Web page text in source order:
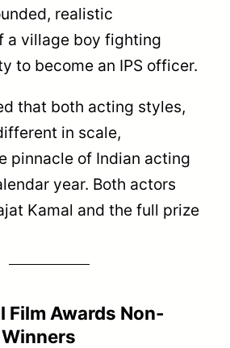
realistic
a village boy fighting
to become an IPS officer.
that both acting styles,
in scale,
pinnacle of Indian acting
year. Both actors
Kamal and the full prize
Film Awards Non-